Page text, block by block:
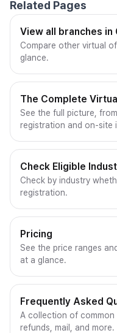
Related Pages
View all branches in
Compare other virtual
glance.
The Complete
See the full picture,
registration and on-site
Check Eligible
Check by industry
registration.
Pricing
See the price ranges
at a glance.
Frequently Asked
A collection of common
refunds, mail, and more.